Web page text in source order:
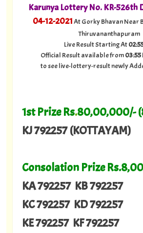
Karunya Lottery No. KR-526th
04-12-2021At Gorky Bhavan Near
Thiruvananthapuram
Live Result Starting At
Official Result available from03:55
to see live-lottery-result newly
1st Prize Rs.80,00,000/-
KJ 792257 (KOTTAYAM)
Consolation Prize
KA 792257 KB 792257
KC 792257 KD 792257
KE 792257 KF 792257